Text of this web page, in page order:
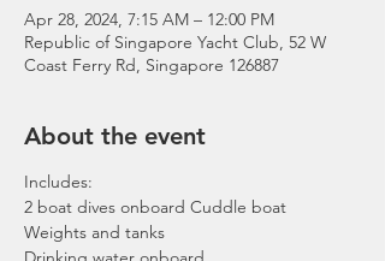
Apr 28, 2024, 7:15 AM – 12:00 PM
Republic of Singapore Yacht Club, 52 W
Coast Ferry Rd, Singapore 126887
About the event
Includes:
2 boat dives onboard Cuddle boat
Weights and tanks